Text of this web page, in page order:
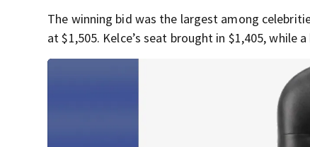
The winning bid was the largest among
at $1,505. Kelce’s seat brought in $1,405, while